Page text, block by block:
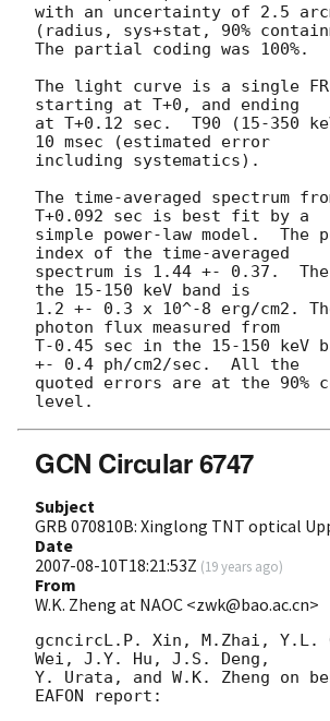
with an uncertainty of 2.5
(radius, sys+stat, 90%
The partial coding was 100%.
The light curve is a single
starting at T+0, and ending
at T+0.12 sec.  T90 (15-350
10 msec (estimated error
including systematics).
The time-averaged spectrum
T+0.092 sec is best fit by a
simple power-law model.  The
index of the time-averaged
spectrum is 1.44 +- 0.37.
the 15-150 keV band is
1.2 +- 0.3 x 10^-8 erg/cm2.
photon flux measured from
T-0.45 sec in the 15-150 keV
+- 0.4 ph/cm2/sec.  All the
quoted errors are at the 90%
GCN Circular 6747
Subject
GRB 070810B: Xinglong TNT optical
Date
2007-08-10T18:21:53Z (19 years ago)
From
W.K. Zheng at NAOC <zwk@bao.ac.cn>
gcncircL.P. Xin, M.Zhai, Y.L.
Wei, J.Y. Hu, J.S. Deng,
Y. Urata, and W.K. Zheng on
EAFON report: